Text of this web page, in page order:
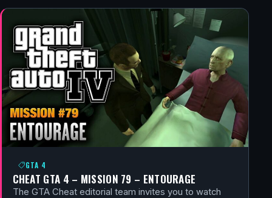
GTA 4
CHEAT GTA 4 – MISSION 79 – ENTOURAGE
The GTA Cheat editorial team invites you to watch